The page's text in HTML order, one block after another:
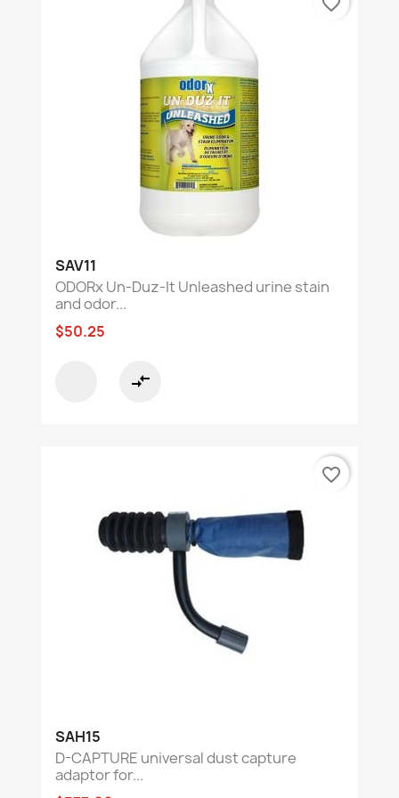
SAV11
ODORx Un-Duz-It Unleashed urine stain
and odor...
$50.25
compare_arrows
SAH15
D-CAPTURE universal dust capture
adaptor for...
favorite_border